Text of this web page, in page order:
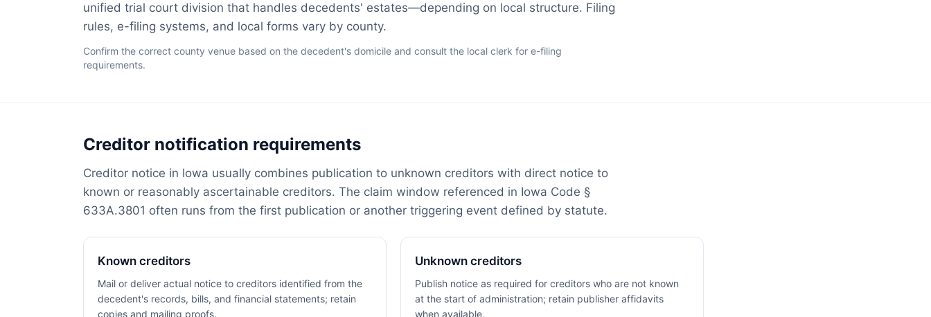
unified trial court division that handles decedents' estates—depending on local structure. Filing
rules, e-filing systems, and local forms vary by county.
Confirm the correct county venue based on the decedent's domicile and consult the local clerk for e-filing
requirements.
Creditor notification requirements
Creditor notice in Iowa usually combines publication to unknown creditors with direct notice to
known or reasonably ascertainable creditors. The claim window referenced in Iowa Code §
633A.3801 often runs from the first publication or another triggering event defined by statute.
Known creditors
Mail or deliver actual notice to creditors identified from the
decedent's records, bills, and financial statements; retain
copies and mailing proofs.
Unknown creditors
Publish notice as required for creditors who are not known
at the start of administration; retain publisher affidavits
when available.